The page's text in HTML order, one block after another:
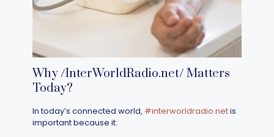
Why /InterWorldRadio.net/ Matters
Today?
In today’s connected world, #interworldradio.netis
important because it: